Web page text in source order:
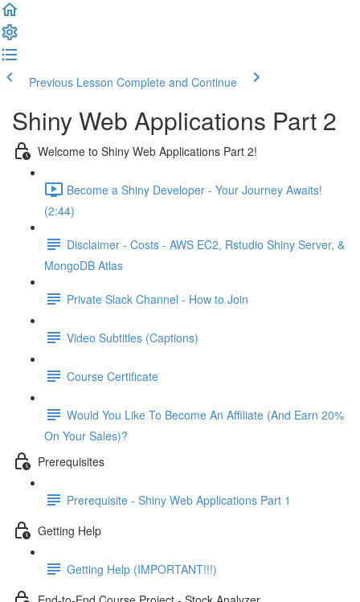
Previous Lesson Complete and Continue
Shiny Web Applications Part 2
Welcome to Shiny Web Applications Part 2!
Become a Shiny Developer - Your Journey Awaits!
(2:44)
Disclaimer - Costs - AWS EC2, Rstudio Shiny Server, &
MongoDB Atlas
Private Slack Channel - How to Join
Video Subtitles (Captions)
Course Certificate
Would You Like To Become An Affiliate (And Earn 20%
On Your Sales)?
Prerequisites
Prerequisite - Shiny Web Applications Part 1
Getting Help
Getting Help (IMPORTANT!!!)